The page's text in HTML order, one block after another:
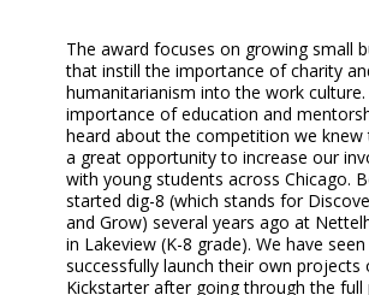
The award focuses on growing small
that instill the importance of charity
humanitarianism into the work
importance of education and
heard about the competition we knew
a great opportunity to increase our
with young students across Chicago.
started dig-8 (which stands for
and Grow) several years ago at
in Lakeview (K-8 grade). We have
successfully launch their own projects
Kickstarter after going through the full